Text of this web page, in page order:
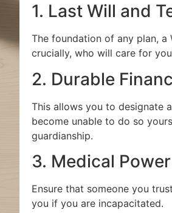
1. Last Will and
The foundation of any plan,
crucially, who will care for
2. Durable
This allows you to designate
become unable to do so
guardianship.
3. Medical
Ensure that someone you
you if you are incapacitated.